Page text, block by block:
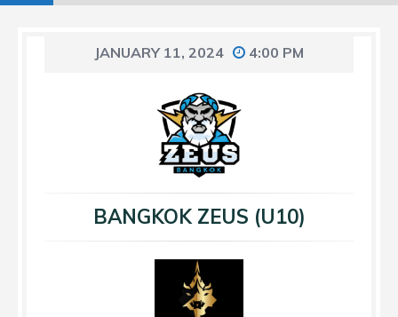
JANUARY 11, 2024 4:00 PM
BANGKOK ZEUS (U10)